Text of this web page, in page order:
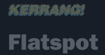
Flatspot